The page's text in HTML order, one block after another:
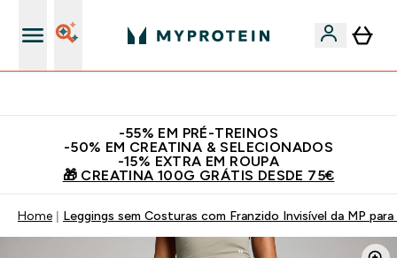
​-55% EM PRÉ-TREINOS
-50% EM CREATINA & SELECIONADOS
-15% EXTRA EM ROUPA
🎁 CREATINA 100G GRÁTIS DESDE 75€
Home Leggings sem Costuras com Franzido Invisível da MP